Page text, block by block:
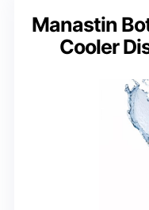
Manastin
Cooler